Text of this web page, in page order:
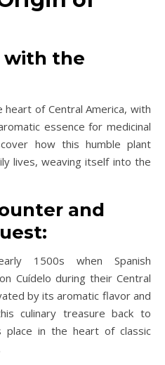
with the
heart of Central America, with
essence for medicinal
how this humble plant
lives, weaving itself into the
and
1500s when Spanish
Cuídelo during their Central
by its aromatic flavor and
culinary treasure back to
in the heart of classic